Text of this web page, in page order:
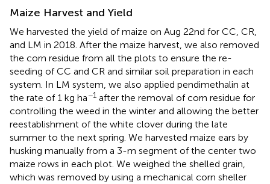
Maize Harvest and Yield
We harvested the yield of maize on Aug 22nd for CC, CR,
and LM in 2018. After the maize harvest, we also removed
the corn residue from all the plots to ensure the re-
seeding of CC and CR and similar soil preparation in each
system. In LM system, we also applied pendimethalin at
the rate of 1 kg ha−1 after the removal of corn residue for
controlling the weed in the winter and allowing the better
reestablishment of the white clover during the late
summer to the next spring. We harvested maize ears by
husking manually from a 3-m segment of the center two
maize rows in each plot. We weighed the shelled grain,
which was removed by using a mechanical corn sheller